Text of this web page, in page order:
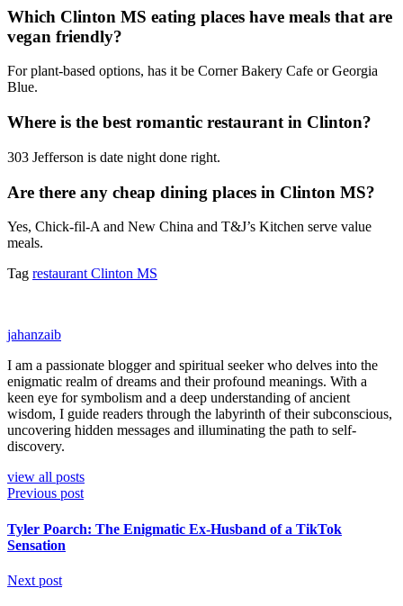
Which Clinton MS eating places have meals that are
vegan friendly?
For plant-based options, has it be Corner Bakery Cafe or Georgia
Blue.
Where is the best romantic restaurant in Clinton?
303 Jefferson is date night done right.
Are there any cheap dining places in Clinton MS?
Yes, Chick-fil-A and New China and T&J’s Kitchen serve value
meals.
Tag restaurant Clinton MS
jahanzaib
I am a passionate blogger and spiritual seeker who delves into the
enigmatic realm of dreams and their profound meanings. With a
keen eye for symbolism and a deep understanding of ancient
wisdom, I guide readers through the labyrinth of their subconscious,
uncovering hidden messages and illuminating the path to self-
discovery.
view all posts
Previous post
Tyler Poarch: The Enigmatic Ex-Husband of a TikTok
Sensation
Next post